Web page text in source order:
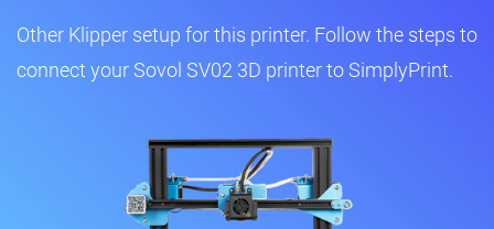
Other Klipper setup for this printer. Follow the steps to
connect your Sovol SV02 3D printer to SimplyPrint.